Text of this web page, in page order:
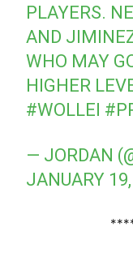
PLAYERS.
AND
WHO MAY
HIGHER
#WOLLEI
— JORDAN
JANUARY